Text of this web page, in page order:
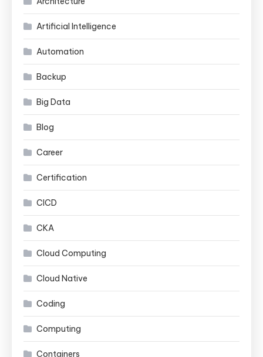
Artificial Intelligence
Automation
Backup
Big Data
Blog
Career
Certification
CICD
CKA
Cloud Computing
Cloud Native
Coding
Computing
Containers